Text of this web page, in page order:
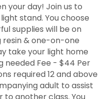
your day! Join us to
stand. You choose
supplies will be on
resin & one-on-one
take your light home
needed Fee - $44 Per
required 12 and above
adult to assist
to another class. You